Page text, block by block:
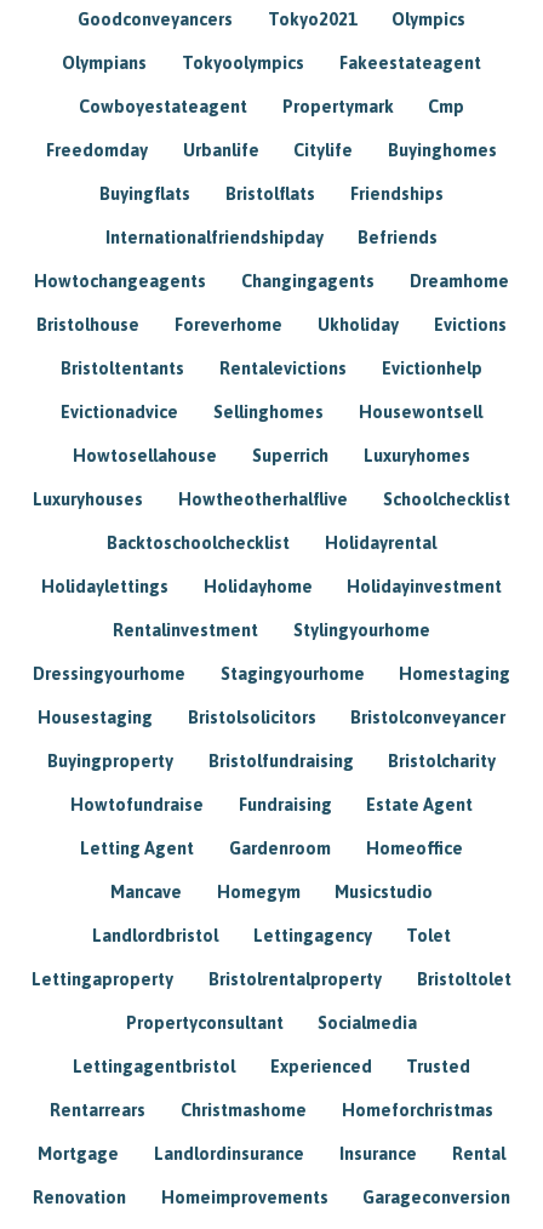
Goodconveyancers Tokyo2021 Olympics
Olympians Tokyoolympics Fakeestateagent
Cowboyestateagent Propertymark Cmp
Freedomday Urbanlife Citylife Buyinghomes
Buyingflats Bristolflats Friendships
Internationalfriendshipday Befriends
Howtochangeagents Changingagents Dreamhome
Bristolhouse Foreverhome Ukholiday Evictions
Bristoltentants Rentalevictions Evictionhelp
Evictionadvice Sellinghomes Housewontsell
Howtosellahouse Superrich Luxuryhomes
Luxuryhouses Howtheotherhalflive Schoolchecklist
Backtoschoolchecklist Holidayrental
Holidaylettings Holidayhome Holidayinvestment
Rentalinvestment Stylingyourhome
Dressingyourhome Stagingyourhome Homestaging
Housestaging Bristolsolicitors Bristolconveyancer
Buyingproperty Bristolfundraising Bristolcharity
Howtofundraise Fundraising Estate Agent
Letting Agent Gardenroom Homeoffice
Mancave Homegym Musicstudio
Landlordbristol Lettingagency Tolet
Lettingaproperty Bristolrentalproperty Bristoltolet
Propertyconsultant Socialmedia
Lettingagentbristol Experienced Trusted
Rentarrears Christmashome Homeforchristmas
Mortgage Landlordinsurance Insurance Rental
Renovation Homeimprovements Garageconversion